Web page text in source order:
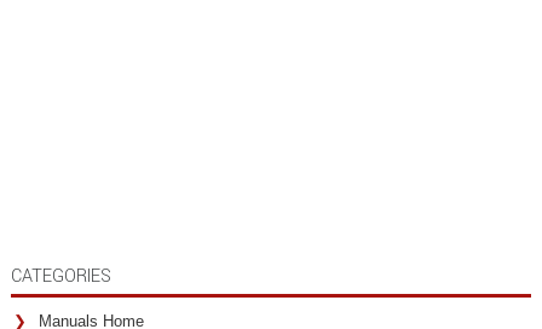
CATEGORIES
Manuals Home